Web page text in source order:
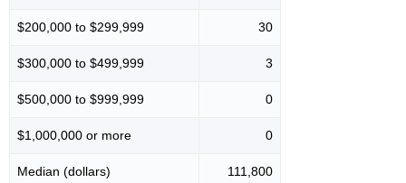
$200,000 to $299,999 30
$300,000 to $499,999 3
$500,000 to $999,999 0
$1,000,000 or more 0
Median (dollars) 111,800